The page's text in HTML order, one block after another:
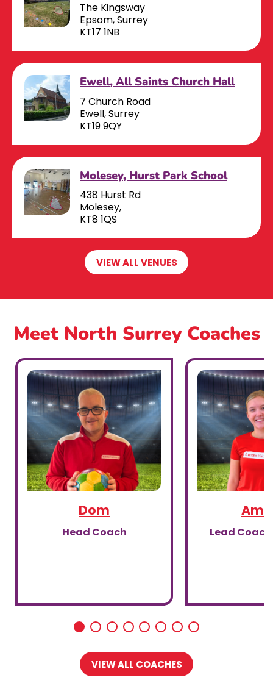
The Kingsway
Epsom, Surrey
KT17 1NB
Ewell, All Saints Church Hall
7 Church Road
Ewell, Surrey
KT19 9QY
Molesey, Hurst Park School
438 Hurst Rd
Molesey,
KT8 1QS
VIEW ALL VENUES
Meet North Surrey Coaches
Dom
Head Coach Lead
VIEW ALL COACHES